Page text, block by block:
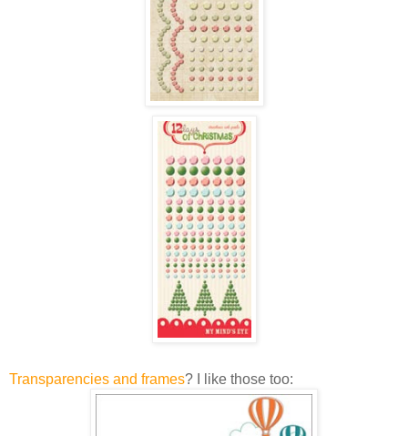
Transparencies and frames? I like those too: